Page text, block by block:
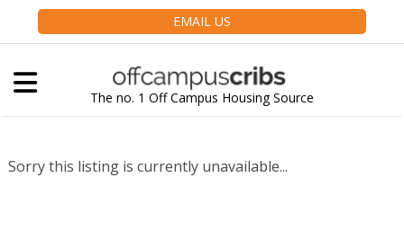
EMAIL US
The no. 1 Off Campus Housing Source
Sorry this listing is currently unavailable...